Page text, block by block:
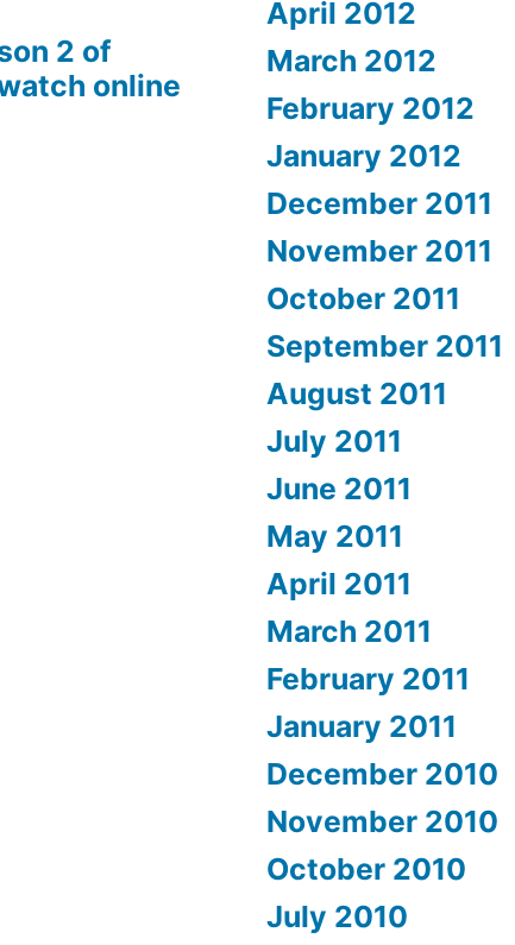
2 of
online
April 2012
March 2012
February 2012
January 2012
December 2011
November 2011
October 2011
September 2011
August 2011
July 2011
June 2011
May 2011
April 2011
March 2011
February 2011
January 2011
December 2010
November 2010
October 2010
July 2010